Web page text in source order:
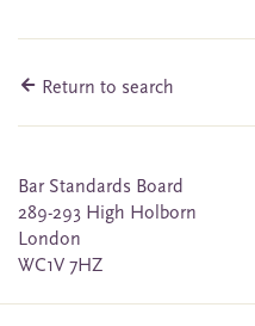
Return to search
Bar Standards Board
289-293 High Holborn
London
WC1V 7HZ